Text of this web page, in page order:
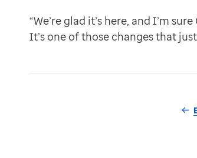
“We’re glad it’s here, and I’m
It’s one of those changes that just